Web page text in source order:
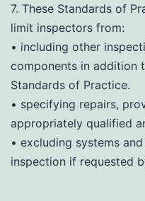
7. These Standards of
limit inspectors from:
• including other
components in addition
Standards of Practice.
• specifying repairs,
appropriately qualified
• excluding systems
inspection if requested